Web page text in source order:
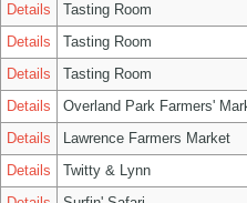
Details
Tasting Room
Details
Tasting Room
Details
Tasting Room
Details
Overland Park Farmers'
Details
Lawrence Farmers Market
Details
Twitty & Lynn